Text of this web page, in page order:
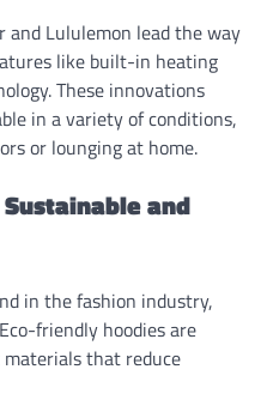
and Lululemon lead the way
like built-in heating
These innovations
in a variety of conditions,
or lounging at home.
and
in the fashion industry,
friendly hoodies are
materials that reduce